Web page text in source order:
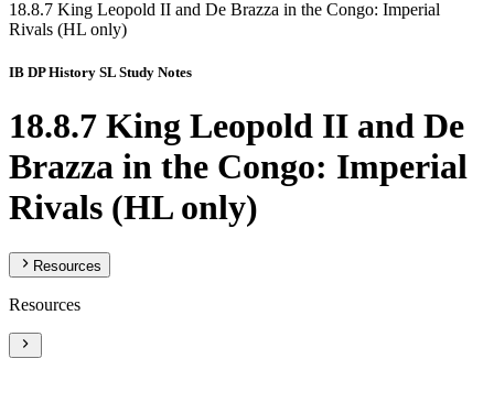
18.8.7 King Leopold II and De Brazza in the Congo: Imperial
Rivals (HL only)
IB DP History SL Study Notes
18.8.7 King Leopold II and De
Brazza in the Congo: Imperial
Rivals (HL only)
Resources
Resources